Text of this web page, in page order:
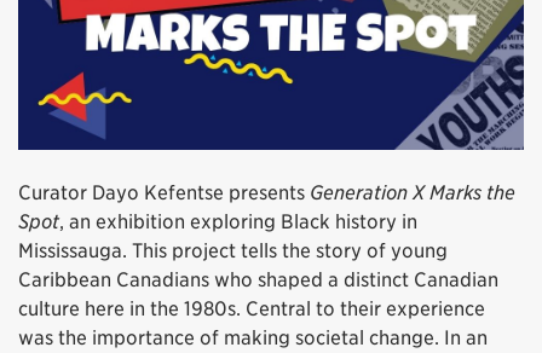
Curator Dayo Kefentse presents Generation X Marks the
Spot, an exhibition exploring Black history in
Mississauga. This project tells the story of young
Caribbean Canadians who shaped a distinct Canadian
culture here in the 1980s. Central to their experience
was the importance of making societal change. In an